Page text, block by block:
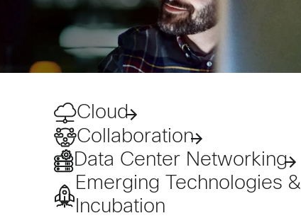
Cloud
Collaboration
Data Center Networking
Emerging Technologies &
Incubation